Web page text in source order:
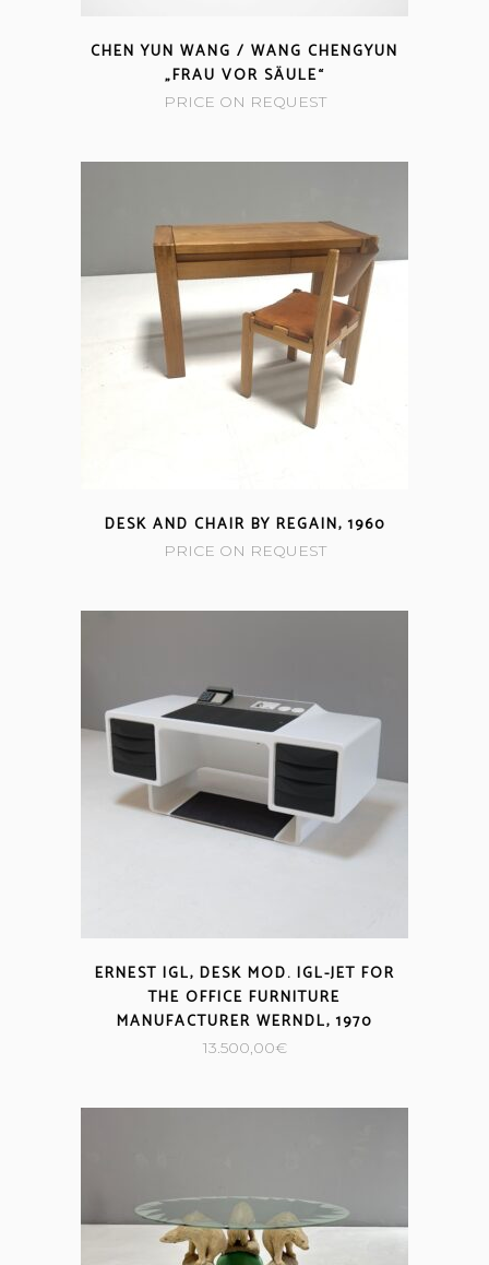
CHEN YUN WANG / WANG CHENGYUN
„FRAU VOR SÄULE“
PRICE ON REQUEST
DESK AND CHAIR BY REGAIN, 1960
PRICE ON REQUEST
ERNEST IGL, DESK MOD. IGL-JET FOR
THE OFFICE FURNITURE
MANUFACTURER WERNDL, 1970
13.500,00€